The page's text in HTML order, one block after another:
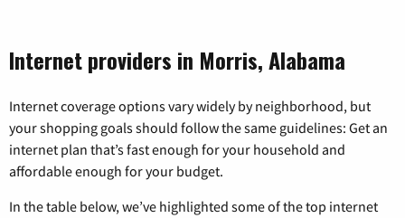
Internet providers in Morris, Alabama
Internet coverage options vary widely by neighborhood, but
your shopping goals should follow the same guidelines: Get an
internet plan that’s fast enough for your household and
affordable enough for your budget.
In the table below, we’ve highlighted some of the top internet